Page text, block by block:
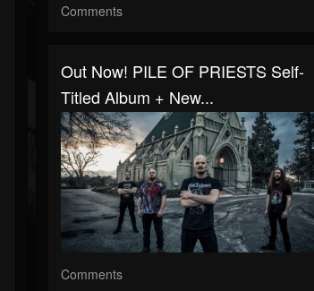
Comments
Out Now! PILE OF PRIESTS Self-
Titled Album + New...
Comments